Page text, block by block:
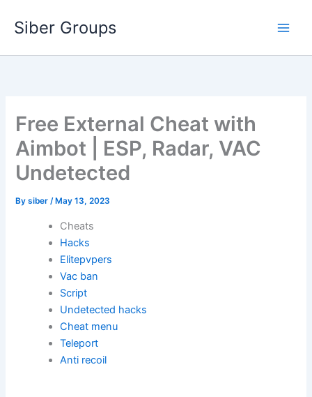
Siber Groups
Free External Cheat with
Aimbot | ESP, Radar, VAC
Undetected
Bysiber/ May 13, 2023
Cheats
Hacks
Elitepvpers
Vac ban
Script
Undetected hacks
Cheat menu
Teleport
Anti recoil